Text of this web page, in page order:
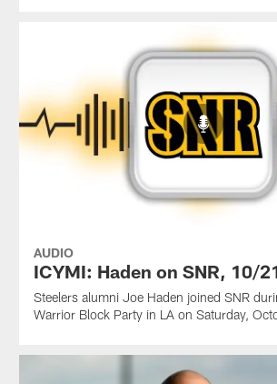
AUDIO
ICYMI: Haden on SNR, 10/
Steelers alumni Joe Haden joined SNR
Warrior Block Party in LA on Saturday,